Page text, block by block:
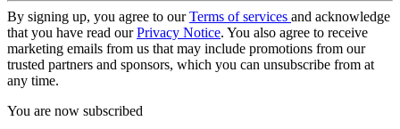
By signing up, you agree to ourTerms of services and acknowledge
that you have read ourPrivacy Notice. You also agree to receive
marketing emails from us that may include promotions from our
trusted partners and sponsors, which you can unsubscribe from at
any time.
You are now subscribed